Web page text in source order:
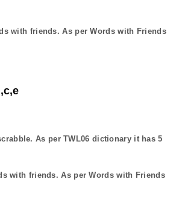
with friends. As per Words with Friends
As per TWL06 dictionary it has5
with friends. As per Words with Friends